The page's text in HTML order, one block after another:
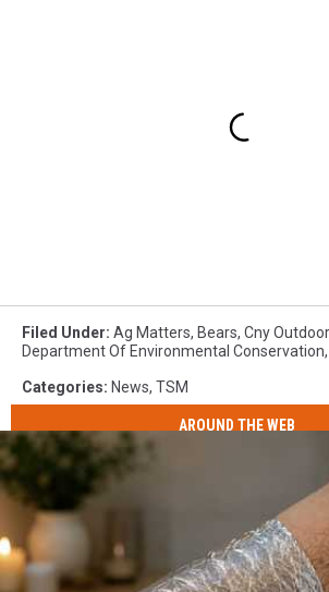
Filed Under: Ag Matters, Bears, Cny
Department Of Environmental Conservation,
Categories: News, TSM
AROUND THE WEB